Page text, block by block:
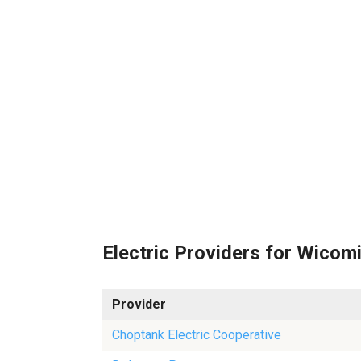
Electric Providers for
Provider
Choptank Electric Cooperative